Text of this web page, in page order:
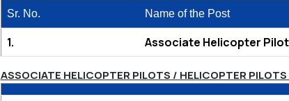
Sr. No. Name of the Post
1. Associate Helicopter Pilot
ASSOCIATE HELICOPTER PILOTS / HELICOPTER